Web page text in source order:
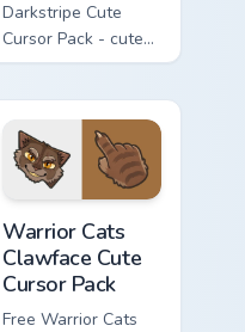
Darkstripe Cute
Cursor Pack - cute
kawaii Darkstripe
with matching paw.
Warrior Cats
Clawface Cute
Cursor Pack
Free Warrior Cats